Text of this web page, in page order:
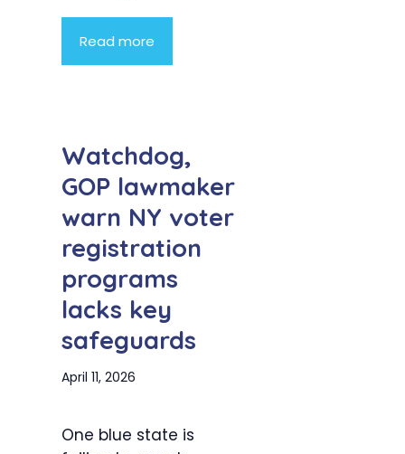
Read more
Watchdog,
GOP lawmaker
warn NY voter
registration
programs
lacks key
safeguards
April 11, 2026
One blue state is